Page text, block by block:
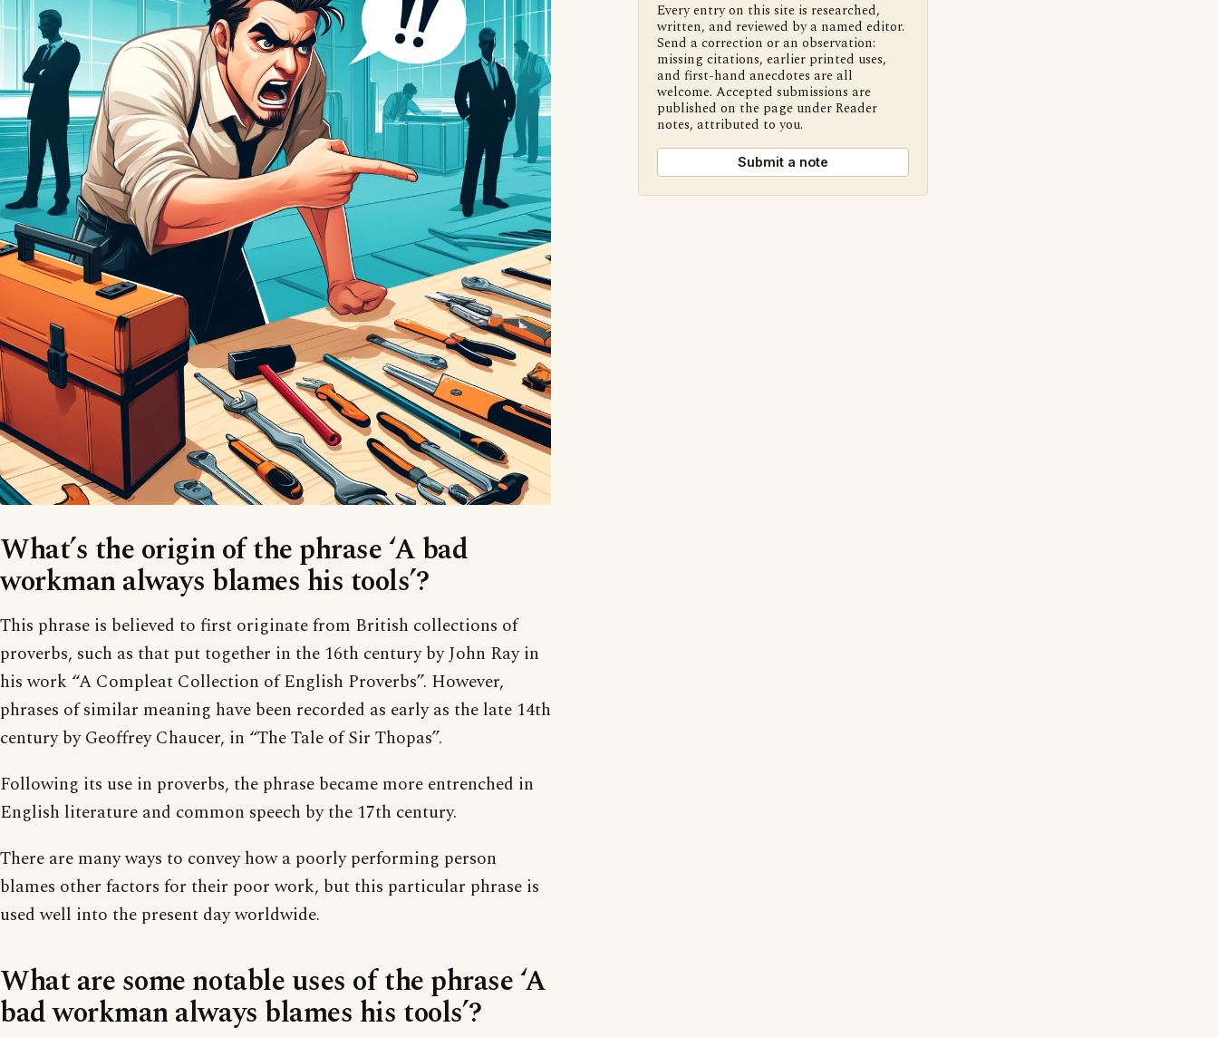
What’s the origin of the phrase ‘A bad
workman always blames his tools’?
This phrase is believed to first originate from British collections of
proverbs, such as that put together in the 16th century by John Ray in
his work “A Compleat Collection of English Proverbs”. However,
phrases of similar meaning have been recorded as early as the late 14th
century by Geoffrey Chaucer, in “The Tale of Sir Thopas”.
Following its use in proverbs, the phrase became more entrenched in
English literature and common speech by the 17th century.
There are many ways to convey how a poorly performing person
blames other factors for their poor work, but this particular phrase is
used well into the present day worldwide.
What are some notable uses of the phrase ‘A
bad workman always blames his tools’?
Every entry on this site is researched,
written, and reviewed by a named editor.
Send a correction or an observation:
missing citations, earlier printed uses,
and first-hand anecdotes are all
welcome. Accepted submissions are
published on the page under Reader
notes, attributed to you.
Submit a note